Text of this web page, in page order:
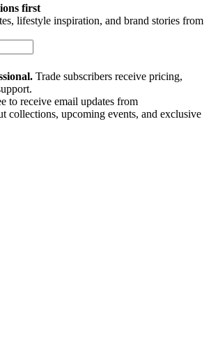
first
lifestyle inspiration, and brand stories from
Trade subscribers receive pricing,
to receive email updates from
upcoming events, and exclusive